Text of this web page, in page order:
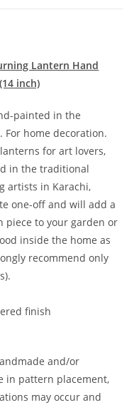
Lantern Hand
inch)
painted in the
home decoration.
for art lovers,
in the traditional
artists in Karachi,
one-off and will add a
piece to your garden or
inside the home as
recommend only
finish
and/or
in pattern placement,
may occur and